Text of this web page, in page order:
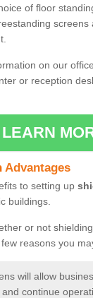
of floor
on our
or reception
LEARN
Advantages
to setting up
buildings.
or not
reasons you
will allow
continue